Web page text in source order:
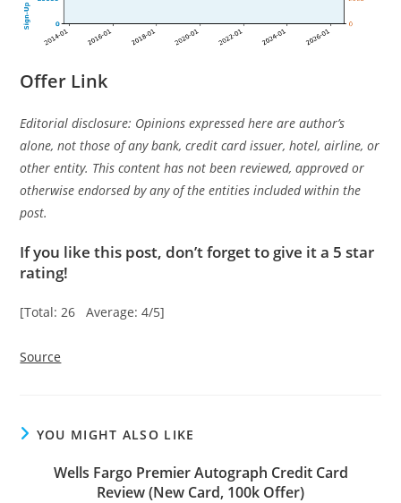
Offer Link
Editorial disclosure: Opinions expressed here are author’s
alone, not those of any bank, credit card issuer, hotel, airline, or
other entity. This content has not been reviewed, approved or
otherwise endorsed by any of the entities included within the
post.
If you like this post, don’t forget to give it a 5 star
rating!
[Total: 26 Average: 4/5]
Source
YOU MIGHT ALSO LIKE
Wells Fargo Premier Autograph Credit Card
Review (New Card, 100k Offer)